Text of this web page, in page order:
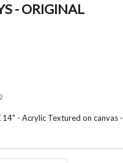
- ORIGINAL
- Acrylic Textured on canvas -